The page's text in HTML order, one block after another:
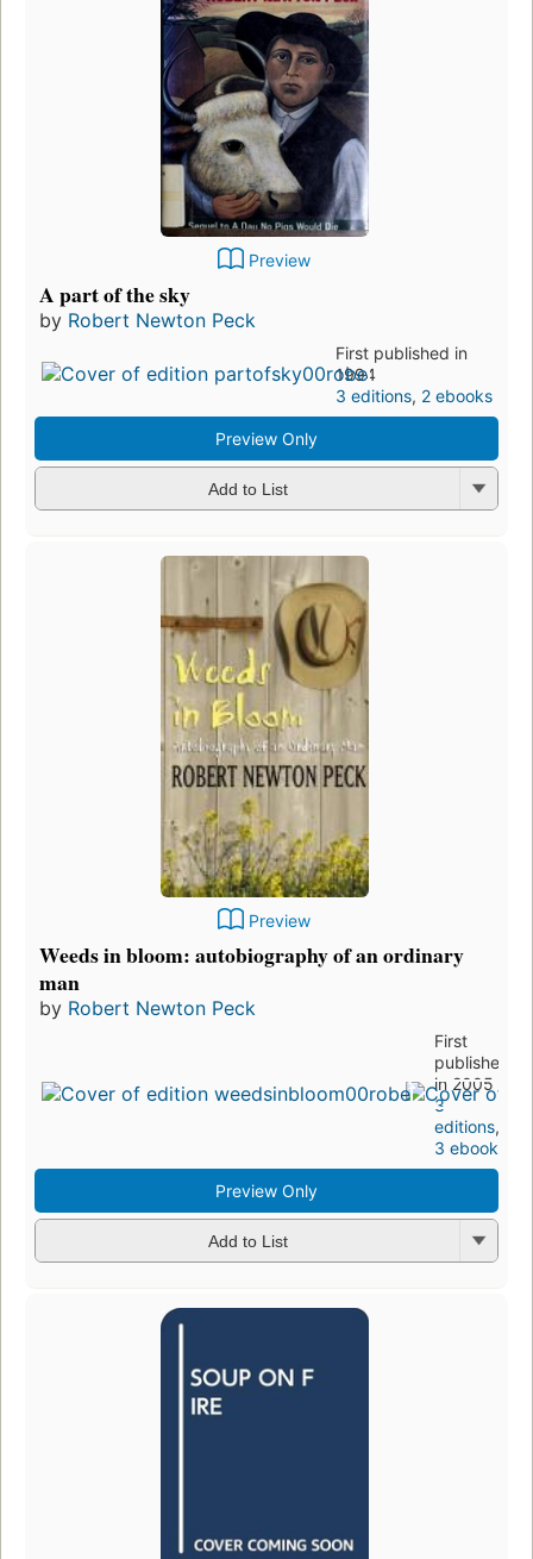
Preview
A part of the sky
by Robert Newton Peck
First published in
1994
3 editions, 2 ebooks
Preview Only
Add to List
Preview
Weeds in bloom: autobiography of an ordinary
man
by Robert Newton Peck
First
published
in 2005
3
editions,
3 ebooks
Preview Only
Add to List